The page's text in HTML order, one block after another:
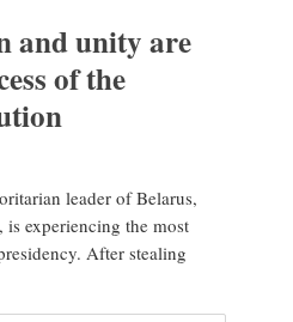
and unity are
of the
leader of Belarus,
experiencing the most
After stealing